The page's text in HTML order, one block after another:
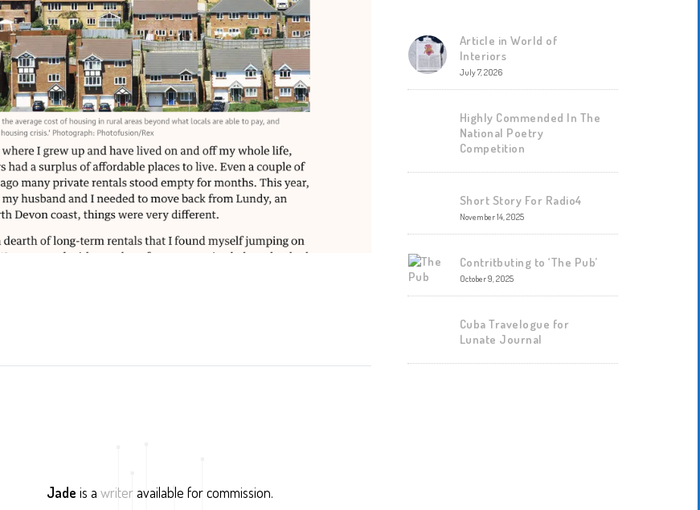
Article in World of
Interiors
July 7, 2026
Highly Commended In The
National Poetry
Competition
Short Story For Radio4
November 14, 2025
Contritbuting to ‘The Pub’
October 9, 2025
Cuba Travelogue for
Lunate Journal
Jade is a writeravailable for commission.